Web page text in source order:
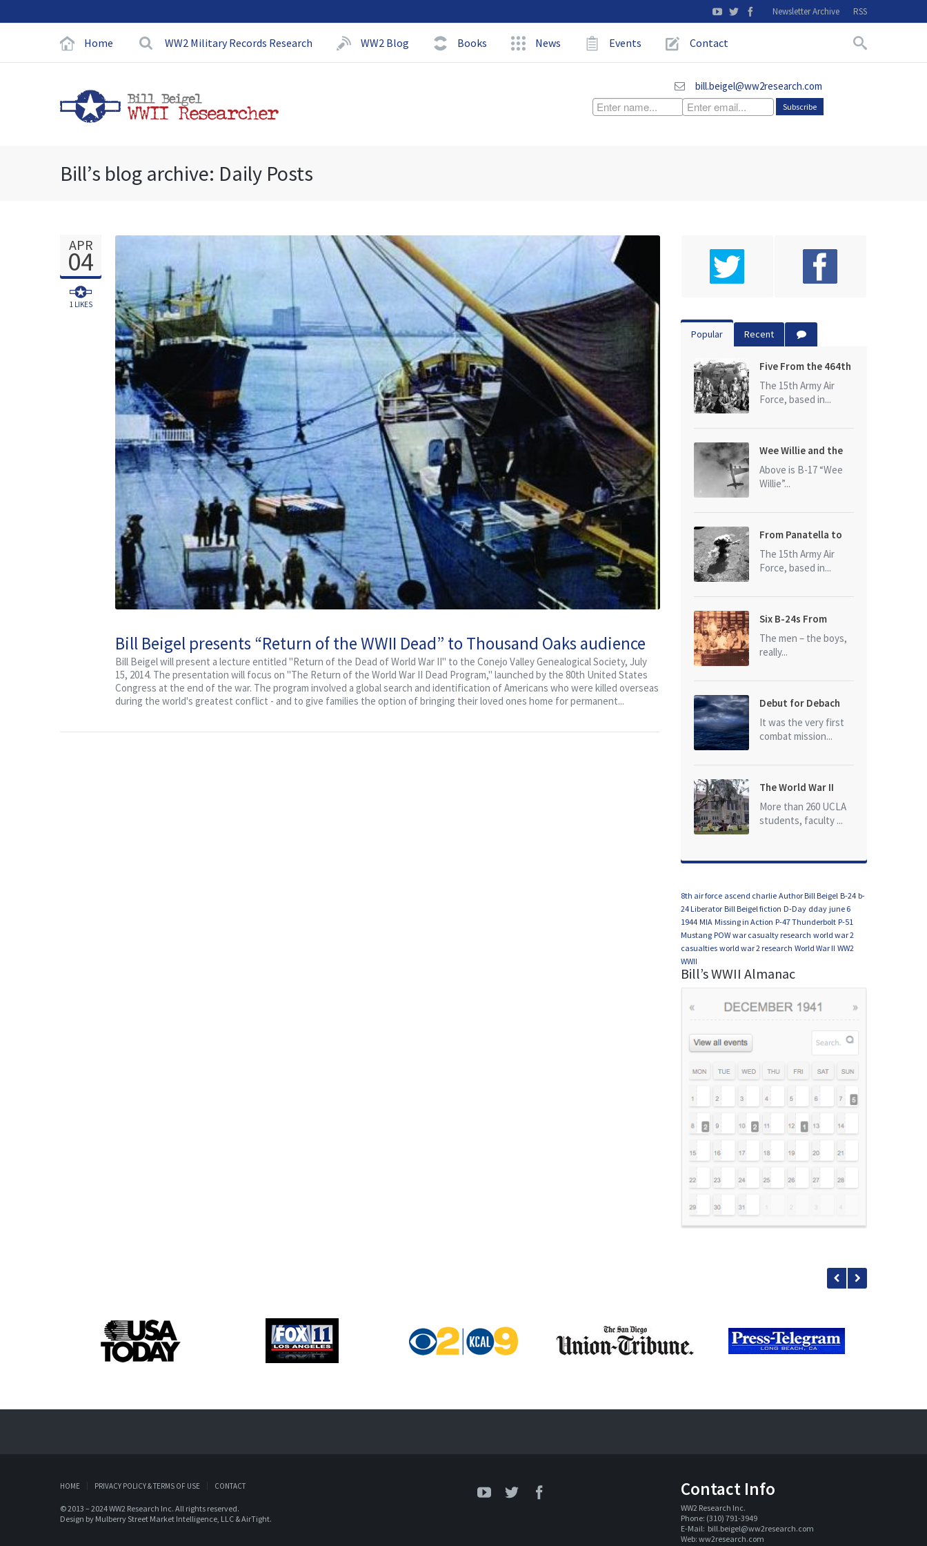
Newsletter Archive RSS
Home WW2 Military Records Research WW2 Blog Books News Events Contact
bill.beigel@ww2research.com
Bill’s blog archive: Daily Posts
APR
04
1LIKES
Bill Beigel presents “Return of the WWII Dead” to Thousand Oaks audience
Bill Beigel will present a lecture entitled "Return of the Dead of World War II" to the Conejo Valley Genealogical Society, July
15, 2014. The presentation will focus on "The Return of the World War II Dead Program," launched by the 80th United States
Congress at the end of the war. The program involved a global search and identification of Americans who were killed overseas
during the world's greatest conflict - and to give families the option of bringing their loved ones home for permanent...
Popular Recent
Five From the 464th
Bomb Group
The 15th Army Air
Force, based in...
Wee Willie and the
photo that started
it all
Above is B-17 “Wee
Willie”...
From Panatella to
Ploesti
The 15th Army Air
Force, based in...
Six B-24s From
Baker Box Downed
The men – the boys,
really...
Debut for Debach
It was the very first
combat mission...
The World War II
Dead of University
of California at Los
More than 260 UCLA
students, faculty ...
8th air force ascend charlie Author Bill Beigel B-24 b-
24 Liberator Bill Beigel fiction D-Day dday june 6
1944 MIA Missing in Action P-47 Thunderbolt P-51
Mustang POW war casualty research world war 2
casualties world war 2 research World War II WW2
WWII
Bill’s WWII Almanac
HOME PRIVACY POLICY & TERMS OF USE CONTACT
© 2013 – 2024 WW2 Research Inc. All rights reserved.
Design by Mulberry Street Market Intelligence, LLC &AirTight.
Contact Info
WW2 Research Inc.
Phone: (310) 791-3949
E-Mail: bill.beigel@ww2research.com
Web: ww2research.com